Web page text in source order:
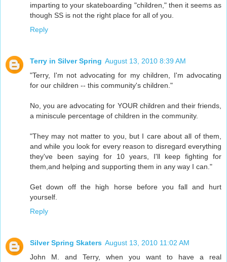
imparting to your skateboarding "children," then it seems as
though SS is not the right place for all of you.
Reply
Terry in Silver Spring August 13, 2010 8:39 AM
"Terry, I'm not advocating for my children, I'm advocating
for our children -- this community's children."
No, you are advocating for YOUR children and their friends,
a miniscule percentage of children in the community.
"They may not matter to you, but I care about all of them,
and while you look for every reason to disregard everything
they've been saying for 10 years, I'll keep fighting for
them,and helping and supporting them in any way I can."
Get down off the high horse before you fall and hurt
yourself.
Reply
Silver Spring Skaters August 13, 2010 11:02 AM
John M. and Terry, when you want to have a real